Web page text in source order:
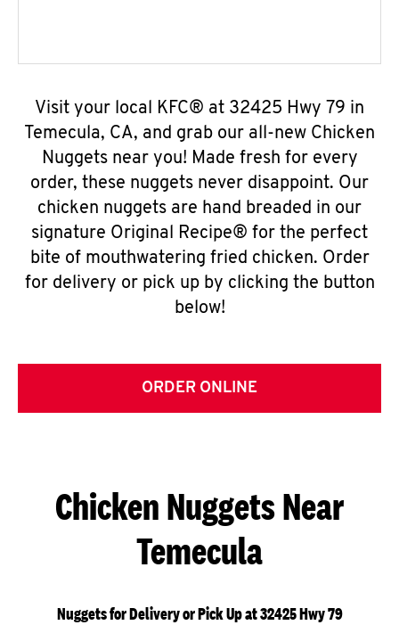
Visit your local KFC® at 32425 Hwy 79 in
Temecula, CA, and grab our all-new Chicken
Nuggets near you! Made fresh for every
order, these nuggets never disappoint. Our
chicken nuggets are hand breaded in our
signature Original Recipe® for the perfect
bite of mouthwatering fried chicken. Order
for delivery or pick up by clicking the button
below!
ORDER ONLINE
Chicken Nuggets Near
Temecula
Nuggets for Delivery or Pick Up at 32425 Hwy 79